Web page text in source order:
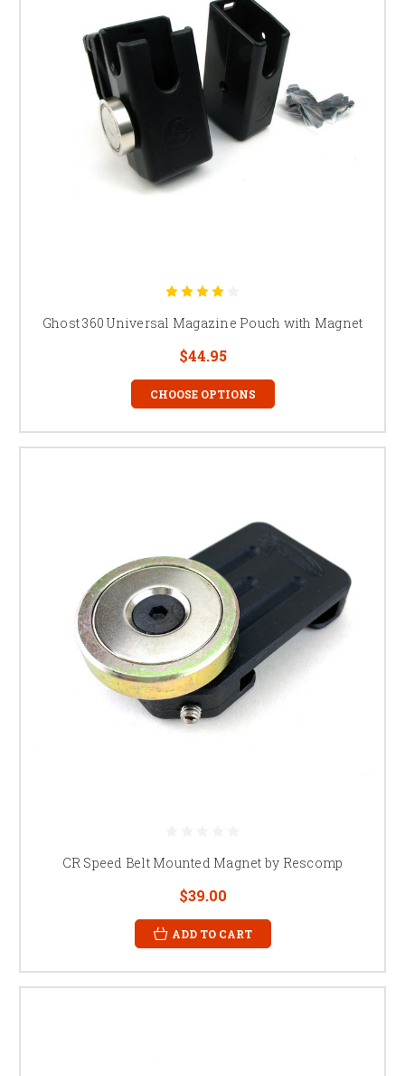
Ghost 360 Universal Magazine Pouch with Magnet
$44.95
CHOOSE OPTIONS
CR Speed Belt Mounted Magnet by Rescomp
$39.00
ADD TO CART